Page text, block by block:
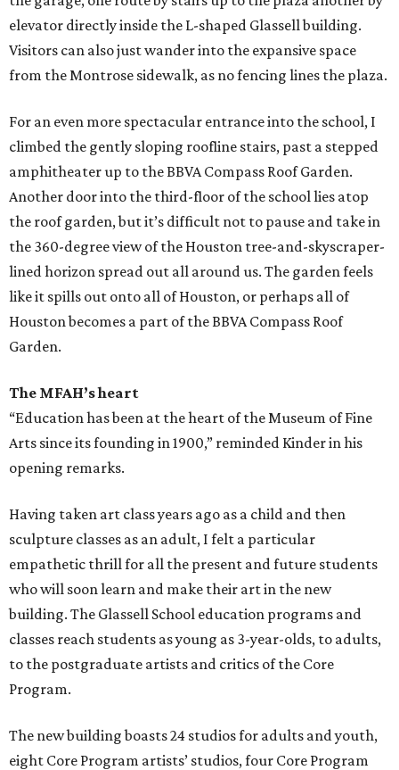
elevator directly inside the L-shaped Glassell building.
Visitors can also just wander into the expansive space
from the Montrose sidewalk, as no fencing lines the plaza.
For an even more spectacular entrance into the school, I
climbed the gently sloping roofline stairs, past a stepped
amphitheater up to the BBVA Compass Roof Garden.
Another door into the third-floor of the school lies atop
the roof garden, but it’s difficult not to pause and take in
the 360-degree view of the Houston tree-and-skyscraper-
lined horizon spread out all around us. The garden feels
like it spills out onto all of Houston, or perhaps all of
Houston becomes a part of the BBVA Compass Roof
Garden.
The MFAH’s heart
“Education has been at the heart of the Museum of Fine
Arts since its founding in 1900,” reminded Kinder in his
opening remarks.
Having taken art class years ago as a child and then
sculpture classes as an adult, I felt a particular
empathetic thrill for all the present and future students
who will soon learn and make their art in the new
building. The Glassell School education programs and
classes reach students as young as 3-year-olds, to adults,
to the postgraduate artists and critics of the Core
Program.
The new building boasts 24 studios for adults and youth,
eight Core Program artists’ studios, four Core Program